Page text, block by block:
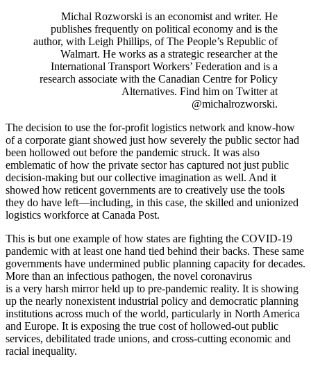
Michal Rozworski is an economist and writer. He
publishes frequently on political economy and is the
author, with Leigh Phillips, of The People’s Republic of
Walmart. He works as a strategic researcher at the
International Transport Workers’ Federation and is a
research associate with the Canadian Centre for Policy
Alternatives. Find him on Twitter at
@michalrozworski.
The decision to use the for-profit logistics network and know-how
of a corporate giant showed just how severely the public sector had
been hollowed out before the pandemic struck. It was also
emblematic of how the private sector has captured not just public
decision-making but our collective imagination as well. And it
showed how reticent governments are to creatively use the tools
they do have left—including, in this case, the skilled and unionized
logistics workforce at Canada Post.
This is but one example of how states are fighting the COVID-19
pandemic with at least one hand tied behind their backs. These same
governments have undermined public planning capacity for decades.
More than an infectious pathogen, the novel coronavirus
is a very harsh mirror held up to pre-pandemic reality. It is showing
up the nearly nonexistent industrial policy and democratic planning
institutions across much of the world, particularly in North America
and Europe. It is exposing the true cost of hollowed-out public
services, debilitated trade unions, and cross-cutting economic and
racial inequality.